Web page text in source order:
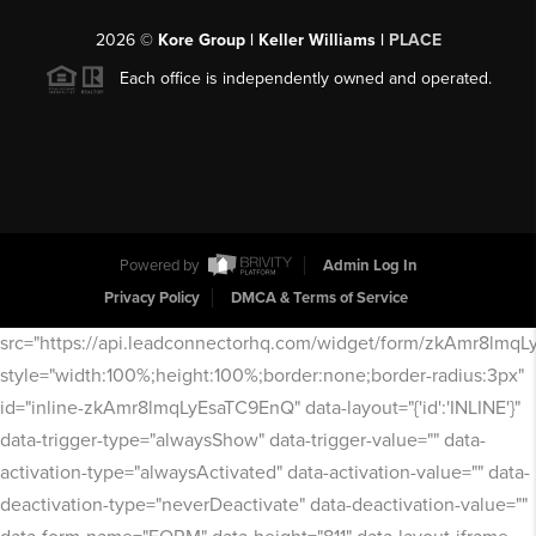
2026© Kore Group | Keller Williams | PLACE
Each office is independently owned and operated.
Powered by
Admin Log In
Privacy Policy
DMCA & Terms of Service
src="https://api.leadconnectorhq.com/widget/form/
style="width:100%;height:100%;border:none;border-radius:3px"
id="inline-zkAmr8lmqLyEsaTC9EnQ" data-layout="{'id':'INLINE'}"
data-trigger-type="alwaysShow" data-trigger-value="" data-
activation-type="alwaysActivated" data-activation-value="" data-
deactivation-type="neverDeactivate" data-deactivation-value=""